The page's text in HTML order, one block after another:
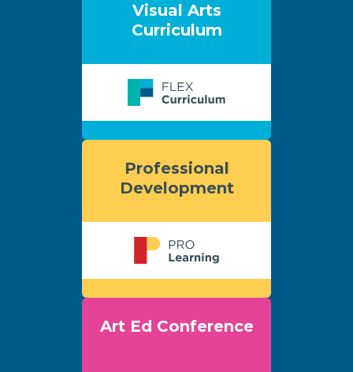
Visual Arts
Curriculum
Professional
Development
Art Ed Conference